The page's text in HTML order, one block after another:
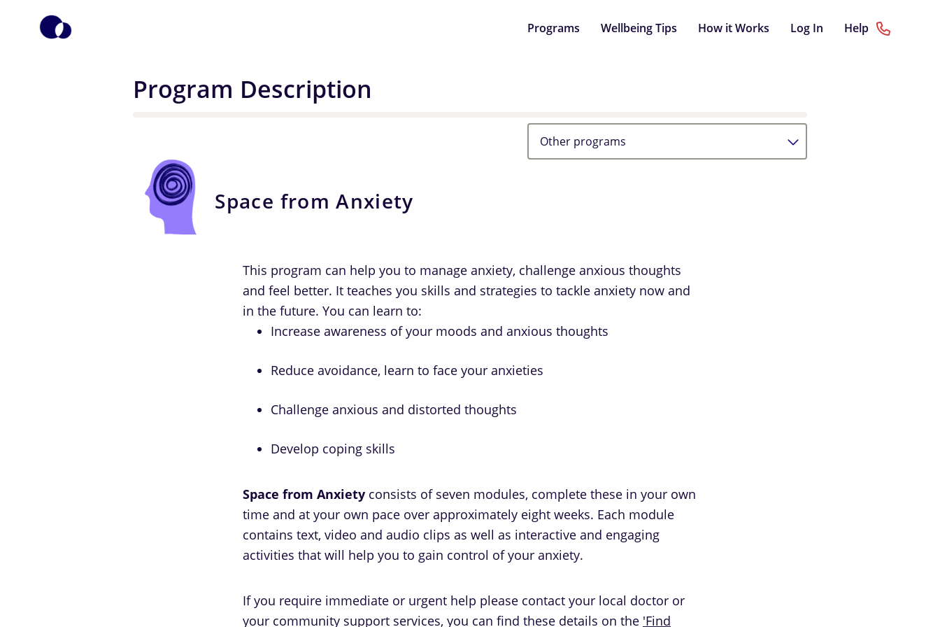
Programs Wellbeing Tips How it Works Log In Help
Program Description
Other programs
Space from Anxiety
This program can help you to manage anxiety, challenge anxious thoughts
and feel better. It teaches you skills and strategies to tackle anxiety now and
in the future. You can learn to:
Increase awareness of your moods and anxious thoughts
Reduce avoidance, learn to face your anxieties
Challenge anxious and distorted thoughts
Develop coping skills
Space from Anxiety consists of seven modules, complete these in your own
time and at your own pace over approximately eight weeks. Each module
contains text, video and audio clips as well as interactive and engaging
activities that will help you to gain control of your anxiety.
If you require immediate or urgent help please contact your local doctor or
your community support services, you can find these details on the 'Find